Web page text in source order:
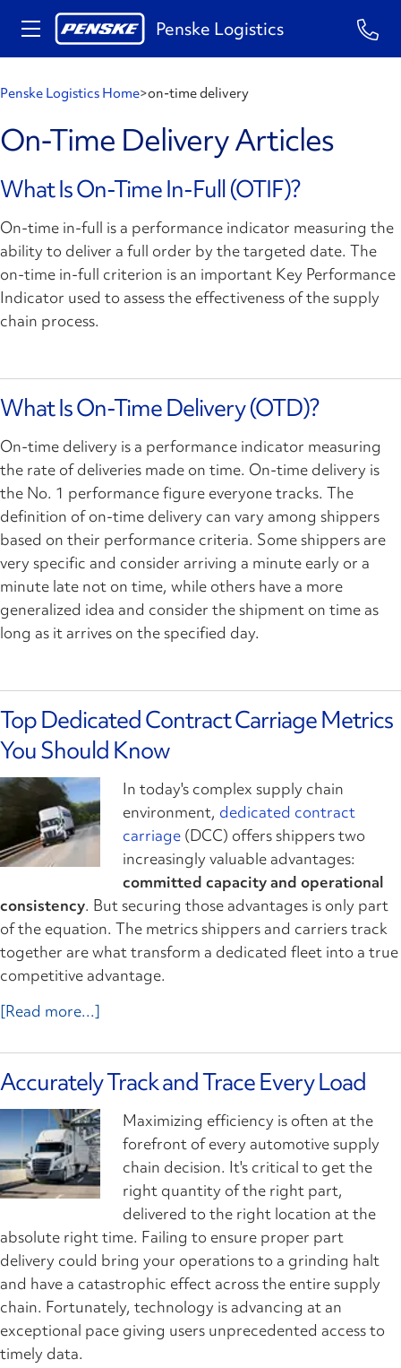
Penske Logistics
Penske Logistics Home>on-time delivery
On-Time Delivery Articles
What Is On-Time In-Full (OTIF)?
On-time in-full is a performance indicator measuring the
ability to deliver a full order by the targeted date. The
on-time in-full criterion is an important Key Performance
Indicator used to assess the effectiveness of the supply
chain process.
What Is On-Time Delivery (OTD)?
On-time delivery is a performance indicator measuring
the rate of deliveries made on time. On-time delivery is
the No. 1 performance figure everyone tracks. The
definition of on-time delivery can vary among shippers
based on their performance criteria. Some shippers are
very specific and consider arriving a minute early or a
minute late not on time, while others have a more
generalized idea and consider the shipment on time as
long as it arrives on the specified day.
Top Dedicated Contract Carriage Metrics
You Should Know
In today's complex supply chain
environment, dedicated contract
carriage (DCC) offers shippers two
increasingly valuable advantages:
committed capacity and operational
consistency. But securing those advantages is only part
of the equation. The metrics shippers and carriers track
together are what transform a dedicated fleet into a true
competitive advantage.
[Read more...]
Accurately Track and Trace Every Load
Maximizing efficiency is often at the
forefront of every automotive supply
chain decision. It's critical to get the
right quantity of the right part,
delivered to the right location at the
absolute right time. Failing to ensure proper part
delivery could bring your operations to a grinding halt
and have a catastrophic effect across the entire supply
chain. Fortunately, technology is advancing at an
exceptional pace giving users unprecedented access to
timely data.